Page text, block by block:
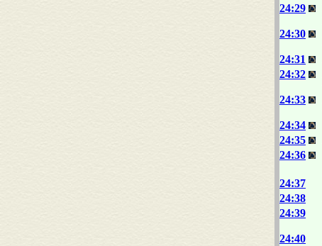
24:29
24:30
24:31
24:32
24:33
24:34
24:35
24:36
24:37
24:38
24:39
24:40